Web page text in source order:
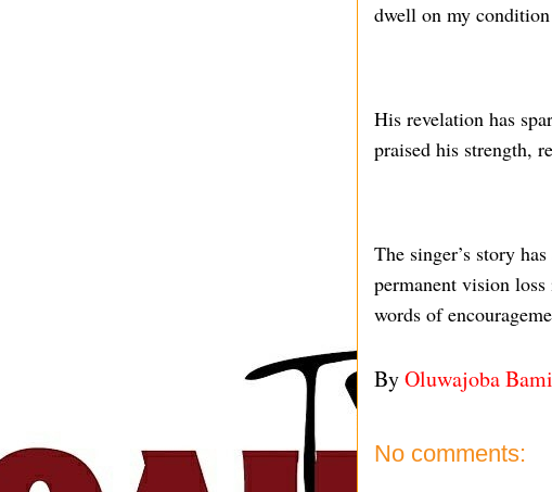
dwell on my condition
His revelation has
praised his strength,
The singer’s story
permanent vision
words of
ByOluwajoba
No comments: